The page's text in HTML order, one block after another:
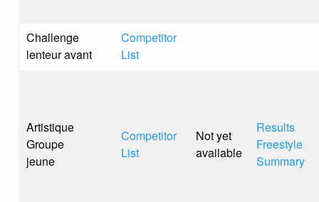
Challenge
lenteur avant
Competitor
List
Artistique
Groupe
jeune
Competitor
List
Not yet
available
Results
Freestyle
Summary